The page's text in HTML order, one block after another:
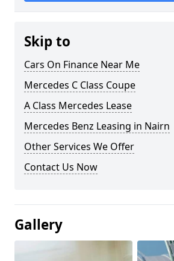
Skip to
Cars On Finance Near Me
Mercedes C Class Coupe
A Class Mercedes Lease
Mercedes Benz Leasing in Nairn
Other Services We Offer
Contact Us Now
Gallery